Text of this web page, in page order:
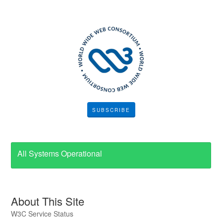
SUBSCRIBE
All Systems Operational
About This Site
W3C Service Status